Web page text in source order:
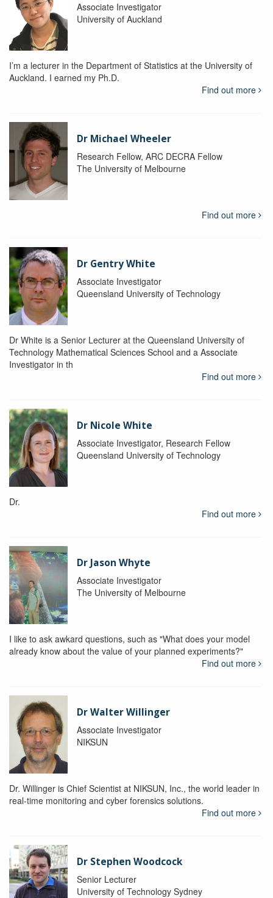
Associate Investigator
University of Auckland
I’m a lecturer in the Department of Statistics at the University of
Auckland. I earned my Ph.D.
Find out more
Dr Michael Wheeler
Research Fellow, ARC DECRA Fellow
The University of Melbourne
Find out more
Dr Gentry White
Associate Investigator
Queensland University of Technology
Dr White is a Senior Lecturer at the Queensland University of
Technology Mathematical Sciences School and a Associate
Investigator in th
Find out more
Dr Nicole White
Associate Investigator, Research Fellow
Queensland University of Technology
Dr.
Find out more
Dr Jason Whyte
Associate Investigator
The University of Melbourne
I like to ask awkard questions, such as "What does your model
already know about the value of your planned experiments?"
Find out more
Dr Walter Willinger
Associate Investigator
NIKSUN
Dr. Willinger is Chief Scientist at NIKSUN, Inc., the world leader in
real-time monitoring and cyber forensics solutions.
Find out more
Dr Stephen Woodcock
Senior Lecturer
University of Technology Sydney